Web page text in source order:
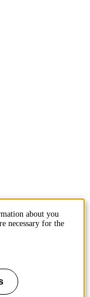
about you
necessary for the